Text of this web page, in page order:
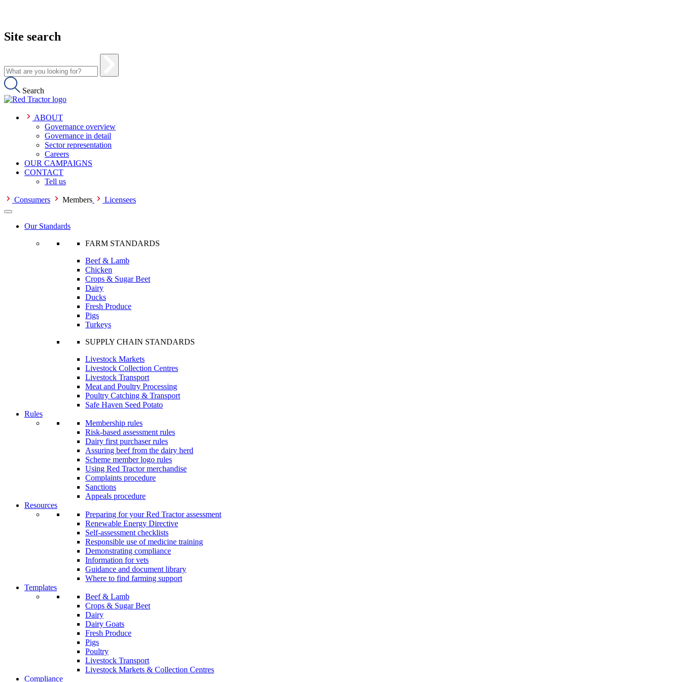
Site search
Search
ABOUT
Governance overview
Governance in detail
Sector representation
Careers
OUR CAMPAIGNS
CONTACT
Tell us
Consumers Members Licensees
Our Standards
FARM STANDARDS
Beef & Lamb
Chicken
Crops & Sugar Beet
Dairy
Ducks
Fresh Produce
Pigs
Turkeys
SUPPLY CHAIN STANDARDS
Livestock Markets
Livestock Collection Centres
Livestock Transport
Meat and Poultry Processing
Poultry Catching & Transport
Safe Haven Seed Potato
Rules
Membership rules
Risk-based assessment rules
Dairy first purchaser rules
Assuring beef from the dairy herd
Scheme member logo rules
Using Red Tractor merchandise
Complaints procedure
Sanctions
Appeals procedure
Resources
Preparing for your Red Tractor assessment
Renewable Energy Directive
Self-assessment checklists
Responsible use of medicine training
Demonstrating compliance
Information for vets
Guidance and document library
Where to find farming support
Templates
Beef & Lamb
Crops & Sugar Beet
Dairy
Dairy Goats
Fresh Produce
Pigs
Poultry
Livestock Transport
Livestock Markets & Collection Centres
Compliance